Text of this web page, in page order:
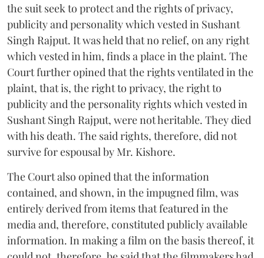
the suit seek to protect and the rights of privacy,
publicity and personality which vested in Sushant
Singh Rajput. It was held that no relief, on any right
which vested in him, finds a place in the plaint. The
Court further opined that the rights ventilated in the
plaint, that is, the right to privacy, the right to
publicity and the personality rights which vested in
Sushant Singh Rajput, were not heritable. They died
with his death. The said rights, therefore, did not
survive for espousal by Mr. Kishore.
The Court also opined that the information
contained, and shown, in the impugned film, was
entirely derived from items that featured in the
media and, therefore, constituted publicly available
information. In making a film on the basis thereof, it